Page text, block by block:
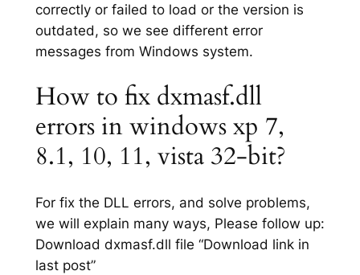
correctly or failed to load or the version is
outdated, so we see different error
messages from Windows system.
How to fix dxmasf.dll
errors in windows xp 7,
8.1, 10, 11, vista 32-bit?
For fix the DLL errors, and solve problems,
we will explain many ways, Please follow up:
Download dxmasf.dll file “Download link in
last post”